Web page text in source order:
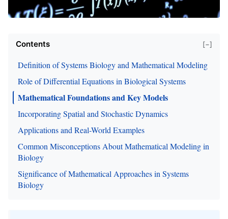
Contents [−]
Definition of Systems Biology and Mathematical Modeling
Role of Differential Equations in Biological Systems
Mathematical Foundations and Key Models
Incorporating Spatial and Stochastic Dynamics
Applications and Real-World Examples
Common Misconceptions About Mathematical Modeling in
Biology
Significance of Mathematical Approaches in Systems
Biology